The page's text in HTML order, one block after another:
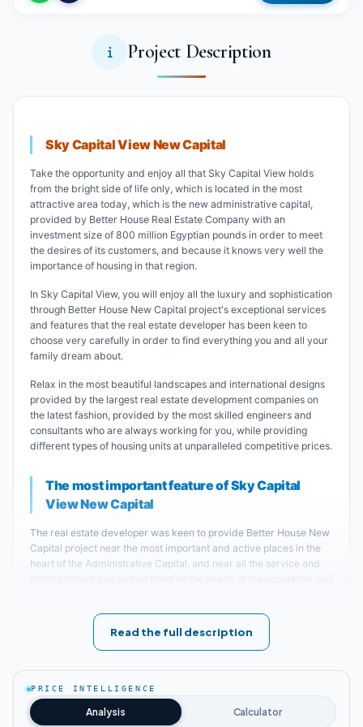
Project Description
Sky Capital View New Capital
Take the opportunity and enjoy all that Sky Capital View holds
from the bright side of life only, which is located in the most
attractive area today, which is the new administrative capital,
provided by Better House Real Estate Company with an
investment size of 800 million Egyptian pounds in order to meet
the desires of its customers, and because it knows very well the
importance of housing in that region.
In Sky Capital View, you will enjoy all the luxury and sophistication
through Better House New Capital project's exceptional services
and features that the real estate developer has been keen to
choose very carefully in order to find everything you and all your
family dream about.
Relax in the most beautiful landscapes and international designs
provided by the largest real estate development companies on
the latest fashion, provided by the most skilled engineers and
consultants who are always working for you, while providing
different types of housing units at unparalleled competitive prices.
The most important feature of Sky Capital
View New Capital
The real estate developer was keen to provide Better House New
Capital project near the most important and active places in the
heart of the Administrative Capital, and near all the service and
resistances that he was keen The real estate developer, due to its
presence near the compound, was no less interested than his
New Capital project.
The compound was chosen to be built in the most prestigious
places within the new capital, specifically in the eighth district, R8,
Read the full description
PRICE INTELLIGENCE
Analysis Calculator